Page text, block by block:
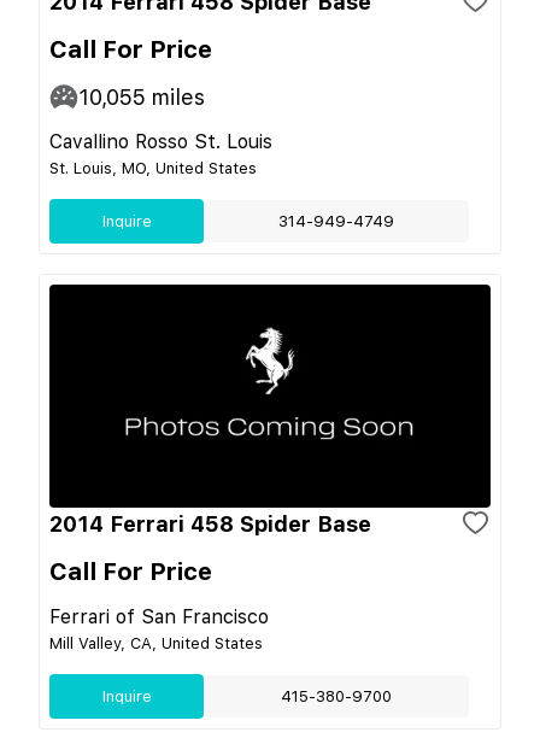
Call For Price
10,055 miles
Cavallino Rosso St. Louis
St. Louis, MO, United States
Inquire 314-949-4749
2014 Ferrari 458 Spider Base
Call For Price
Ferrari of San Francisco
Mill Valley, CA, United States
Inquire 415-380-9700